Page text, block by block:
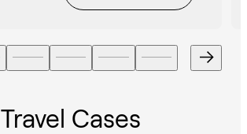
Travel Cases